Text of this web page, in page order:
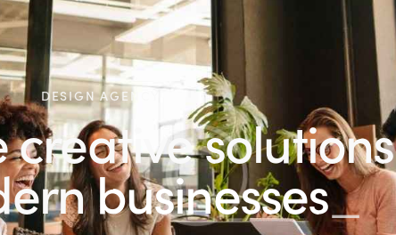
DESIGN AGENCY
creative solutions
pr_